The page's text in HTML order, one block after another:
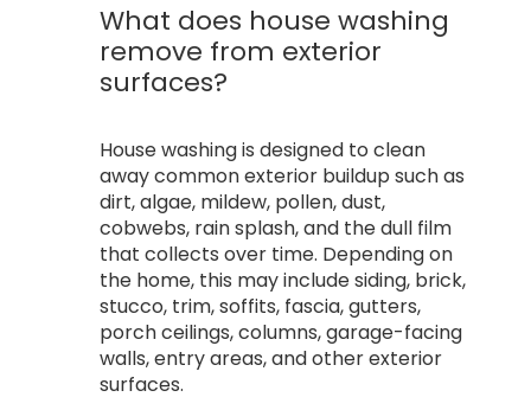
What does house washing
remove from exterior
surfaces?
House washing is designed to clean
away common exterior buildup such as
dirt, algae, mildew, pollen, dust,
cobwebs, rain splash, and the dull film
that collects over time. Depending on
the home, this may include siding, brick,
stucco, trim, soffits, fascia, gutters,
porch ceilings, columns, garage-facing
walls, entry areas, and other exterior
surfaces.